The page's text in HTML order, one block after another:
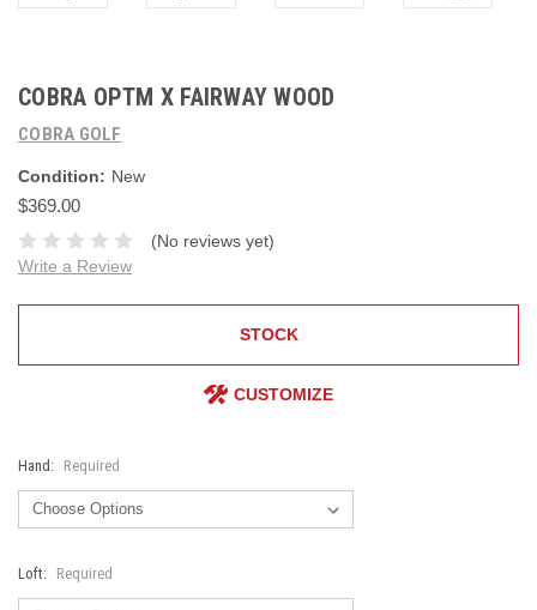
COBRA OPTM X FAIRWAY WOOD
COBRA GOLF
Condition: New
$369.00
(No reviews yet)
Write a Review
STOCK
CUSTOMIZE
Hand: Required
Loft: Required